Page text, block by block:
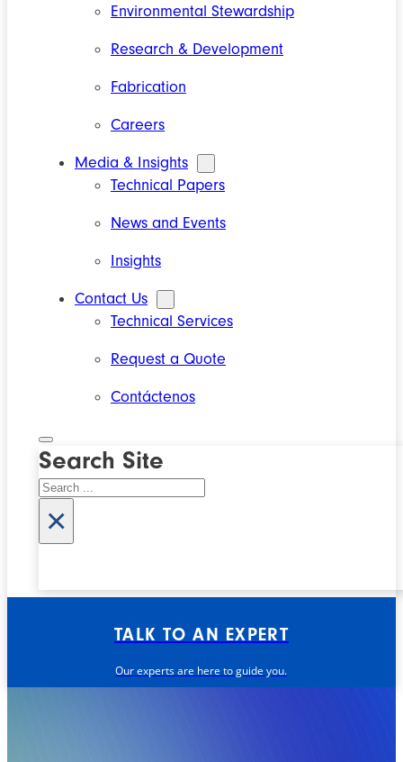
Environmental Stewardship
Research & Development
Fabrication
Careers
Media & Insights
Technical Papers
News and Events
Insights
Contact Us
Technical Services
Request a Quote
Contáctenos
Search Site
Search
×
TALK TO AN EXPERT
Our experts are here to guide you.